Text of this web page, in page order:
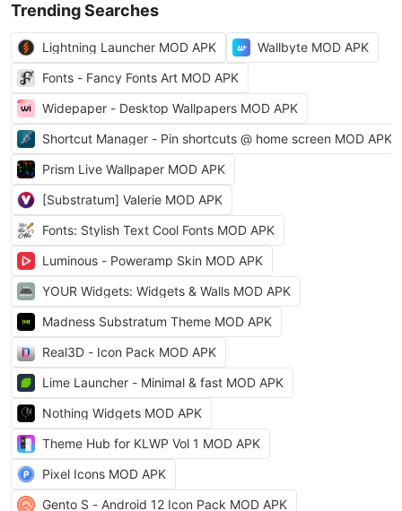
Trending Searches
Lightning Launcher MOD APK
Wallbyte MOD APK
Fonts - Fancy Fonts Art MOD APK
Widepaper - Desktop Wallpapers MOD APK
Shortcut Manager - Pin shortcuts @ home screen MOD APK
Prism Live Wallpaper MOD APK
[Substratum] Valerie MOD APK
Fonts: Stylish Text Cool Fonts MOD APK
Luminous - Poweramp Skin MOD APK
YOUR Widgets: Widgets & Walls MOD APK
Madness Substratum Theme MOD APK
Real3D - Icon Pack MOD APK
Lime Launcher - Minimal & fast MOD APK
Nothing Widgets MOD APK
Theme Hub for KLWP Vol 1 MOD APK
Pixel Icons MOD APK
Gento S - Android 12 Icon Pack MOD APK